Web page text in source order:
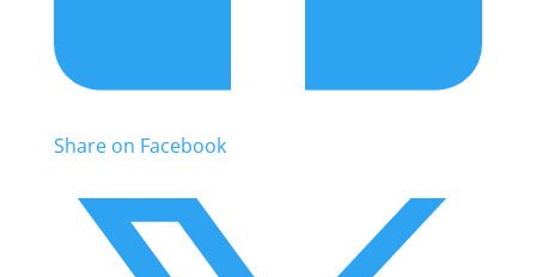
Share on Facebook